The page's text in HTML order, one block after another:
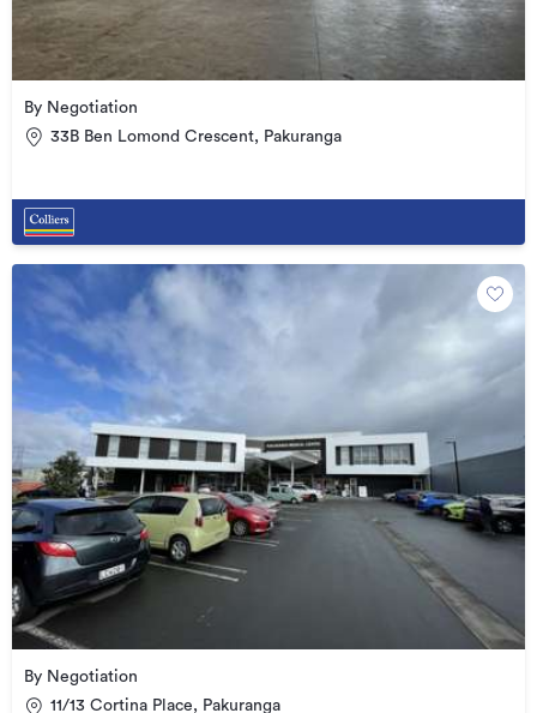
By Negotiation
33B Ben Lomond Crescent, Pakuranga
By Negotiation
11/13 Cortina Place, Pakuranga